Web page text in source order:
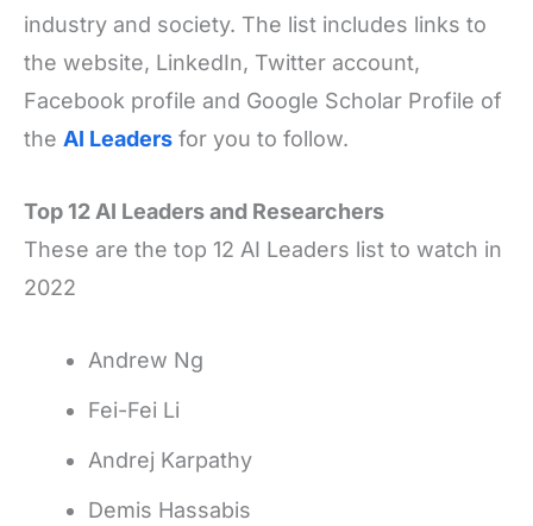
industry and society. The list includes links to
the website, LinkedIn, Twitter account,
Facebook profile and Google Scholar Profile of
the AI Leaders for you to follow.
Top 12 AI Leaders and Researchers
These are the top 12 AI Leaders list to watch in
2022
Andrew Ng
Fei-Fei Li
Andrej Karpathy
Demis Hassabis